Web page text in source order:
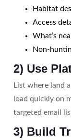
Habitat
Access
What’s
Non-
2) Use
List where land
load quickly on
targeted email
3) Build